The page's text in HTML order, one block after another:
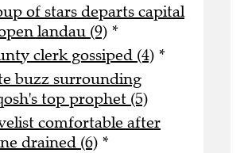
of stars departs capital
landau (9) *
clerk gossiped (4) *
buzz surrounding
top prophet (5)
comfortable after
drained (6) *